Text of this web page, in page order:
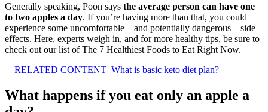
Generally speaking, Poon says the average person can have one
to two apples a day. If you’re having more than that, you could
experience some uncomfortable—and potentially dangerous—side
effects. Here, experts weigh in, and for more healthy tips, be sure to
check out our list of The 7 Healthiest Foods to Eat Right Now.
RELATED CONTENT What is basic keto diet plan?
What happens if you eat only an apple a